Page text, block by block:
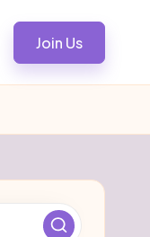
Join Us